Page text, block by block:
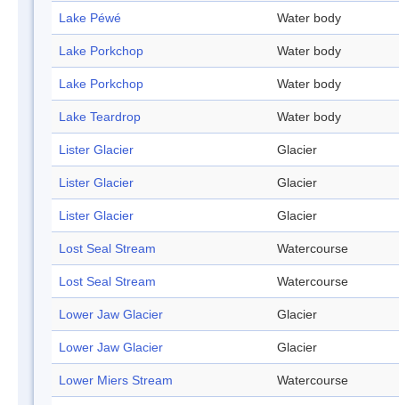
Lake Péwé Water body
Lake Porkchop Water body
Lake Porkchop Water body
Lake Teardrop Water body
Lister Glacier Glacier
Lister Glacier Glacier
Lister Glacier Glacier
Lost Seal Stream Watercourse
Lost Seal Stream Watercourse
Lower Jaw Glacier Glacier
Lower Jaw Glacier Glacier
Lower Miers Stream Watercourse